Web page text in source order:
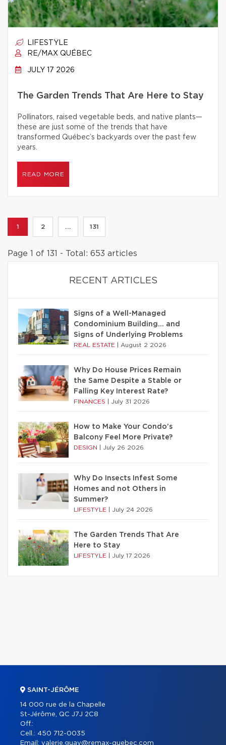
LIFESTYLE
RE/MAX QUÉBEC
JULY 17 2026
The Garden Trends That Are Here to Stay
Pollinators, raised vegetable beds, and native plants—
these are just some of the trends that have
transformed Québec’s backyards over the past few
years.
READ MORE
1 2 ... 131
Page 1 of 131 - Total: 653 articles
RECENT ARTICLES
Signs of a Well-Managed
Condominium Building… and
Signs of Underlying Problems
REAL ESTATE August 2 2026
Why Do House Prices Remain
the Same Despite a Stable or
Falling Key Interest Rate?
FINANCES July 31 2026
How to Make Your Condo’s
Balcony Feel More Private?
DESIGN July 26 2026
Why Do Insects Infest Some
Homes and not Others in
Summer?
LIFESTYLE July 24 2026
The Garden Trends That Are
Here to Stay
LIFESTYLE July 17 2026
SAINT-JÉRÔME
14 000 rue de la Chapelle
St-Jérôme, QC J7J 2C8
Off.:
Cell.: 450 712-0035
Email: valerie.guay@remax-quebec.com